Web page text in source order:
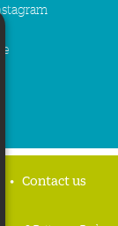
Contact us